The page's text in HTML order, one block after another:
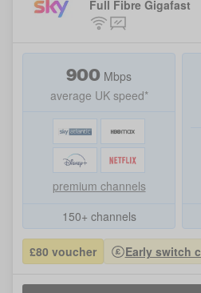
Full Fibre Gigafast
900 Mbps
average UK speed*
premium channels
150+ channels
£80 voucher Early switch